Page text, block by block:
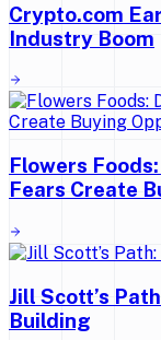
Crypto.com
Industry Boom
Flowers
Fears Create
Jill Scott’s
Building